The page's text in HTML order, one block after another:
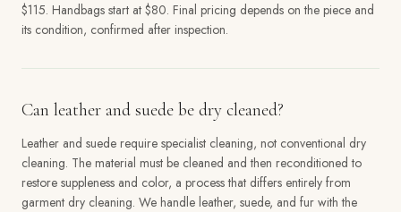
$115. Handbags start at $80. Final pricing depends on the piece and
its condition, confirmed after inspection.
Can leather and suede be dry cleaned?
Leather and suede require specialist cleaning, not conventional dry
cleaning. The material must be cleaned and then reconditioned to
restore suppleness and color, a process that differs entirely from
garment dry cleaning. We handle leather, suede, and fur with the